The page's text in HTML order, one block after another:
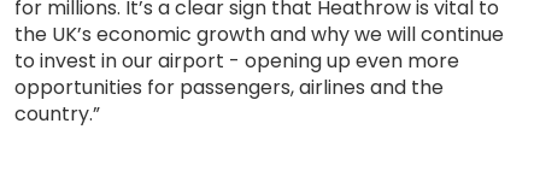
for millions. It’s a clear sign that Heathrow is vital to
the UK’s economic growth and why we will continue
to invest in our airport - opening up even more
opportunities for passengers, airlines and the
country.”